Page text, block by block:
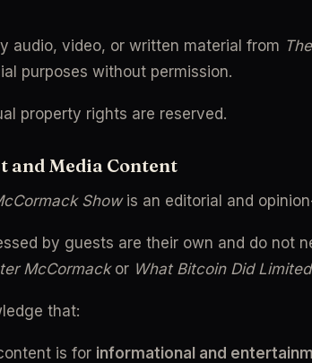
audio, video, or written material from
purposes without permission.
property rights are reserved.
and Media Content
Show is an editorial and
by guests are their own and do not
McCormack or What Bitcoin Did Limited
that:
is for informational and